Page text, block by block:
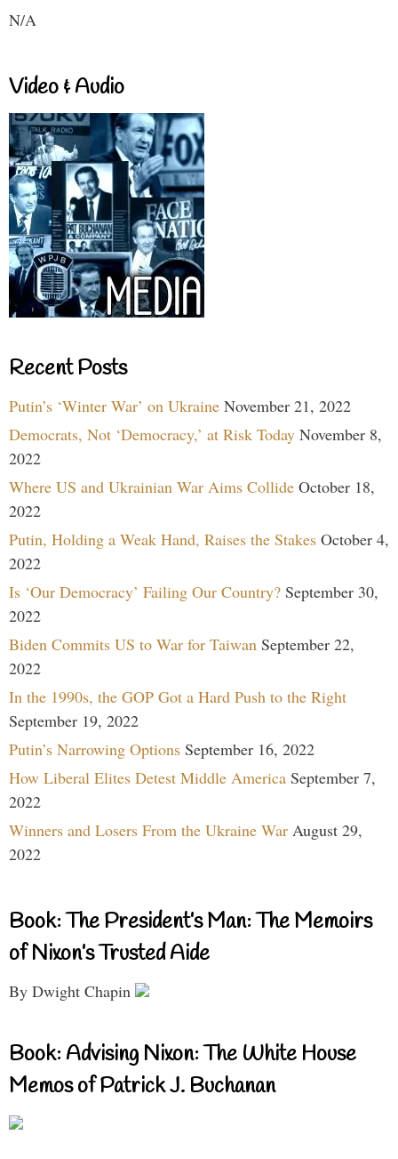
N/A
Video & Audio
Recent Posts
Putin’s ‘Winter War’ on Ukraine November 21, 2022
Democrats, Not ‘Democracy,’ at Risk Today November 8,
2022
Where US and Ukrainian War Aims Collide October 18,
2022
Putin, Holding a Weak Hand, Raises the Stakes October 4,
2022
Is ‘Our Democracy’ Failing Our Country? September 30,
2022
Biden Commits US to War for Taiwan September 22,
2022
In the 1990s, the GOP Got a Hard Push to the Right
September 19, 2022
Putin’s Narrowing Options September 16, 2022
How Liberal Elites Detest Middle America September 7,
2022
Winners and Losers From the Ukraine War August 29,
2022
Book: The President’s Man: The Memoirs
of Nixon’s Trusted Aide
By Dwight Chapin
Book: Advising Nixon: The White House
Memos of Patrick J. Buchanan